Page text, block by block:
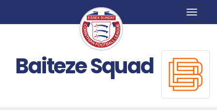
Toggle
Baiteze Squad